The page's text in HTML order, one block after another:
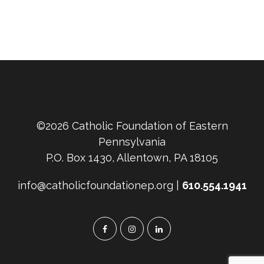
©2026 Catholic Foundation of Eastern
Pennsylvania
P.O. Box 1430, Allentown, PA 18105
info@catholicfoundationep.org | 610.554.1941